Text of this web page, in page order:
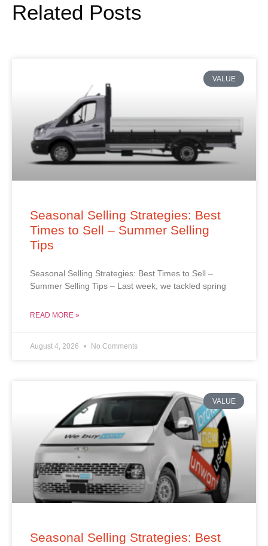
Related Posts
VALUE
Seasonal Selling Strategies: Best
Times to Sell – Summer Selling
Tips
Seasonal Selling Strategies: Best Times to Sell –
Summer Selling Tips – Last week, we tackled spring
READ MORE »
August 4, 2026 No Comments
VALUE
Seasonal Selling Strategies: Best